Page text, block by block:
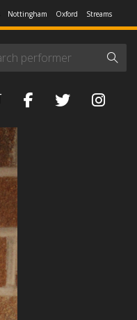
Nottingham Oxford Streams